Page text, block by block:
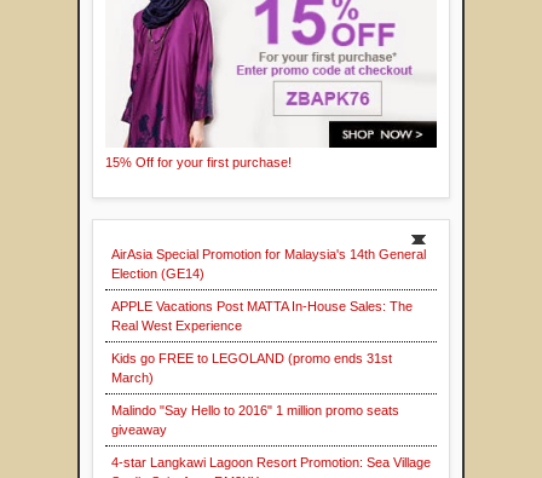
15% Off for your first purchase!
AirAsia Special Promotion for Malaysia's 14th General
Election (GE14)
APPLE Vacations Post MATTA In-House Sales: The
Real West Experience
Kids go FREE to LEGOLAND (promo ends 31st
March)
Malindo "Say Hello to 2016" 1 million promo seats
giveaway
4-star Langkawi Lagoon Resort Promotion: Sea Village